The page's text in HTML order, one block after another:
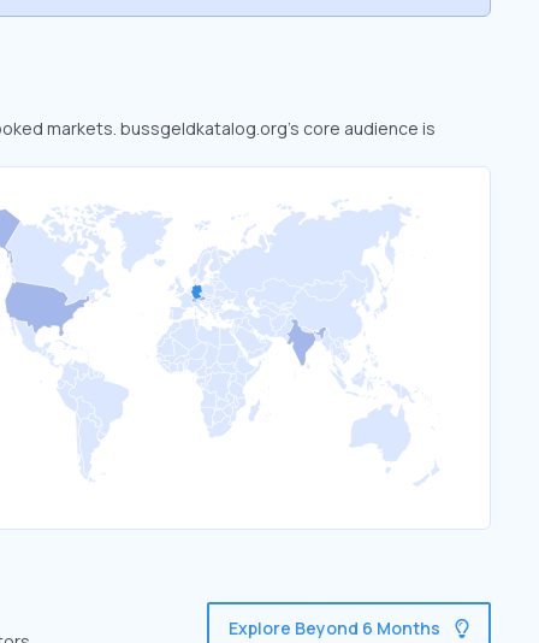
markets. bussgeldkatalog.org’s core audience is
Explore Beyond 6 Months